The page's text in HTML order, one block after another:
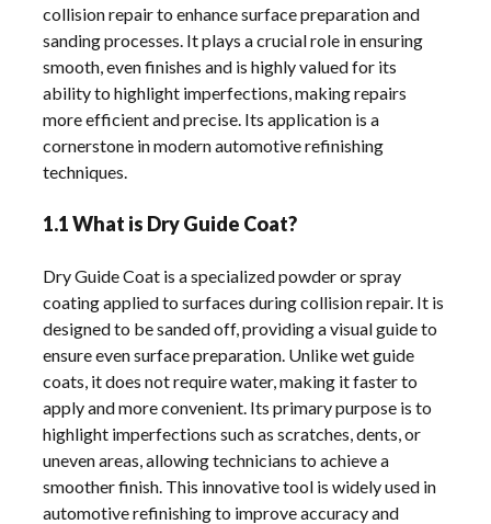
collision repair to enhance surface preparation and
sanding processes. It plays a crucial role in ensuring
smooth, even finishes and is highly valued for its
ability to highlight imperfections, making repairs
more efficient and precise. Its application is a
cornerstone in modern automotive refinishing
techniques.
1.1 What is Dry Guide Coat?
Dry Guide Coat is a specialized powder or spray
coating applied to surfaces during collision repair. It is
designed to be sanded off, providing a visual guide to
ensure even surface preparation. Unlike wet guide
coats, it does not require water, making it faster to
apply and more convenient. Its primary purpose is to
highlight imperfections such as scratches, dents, or
uneven areas, allowing technicians to achieve a
smoother finish. This innovative tool is widely used in
automotive refinishing to improve accuracy and